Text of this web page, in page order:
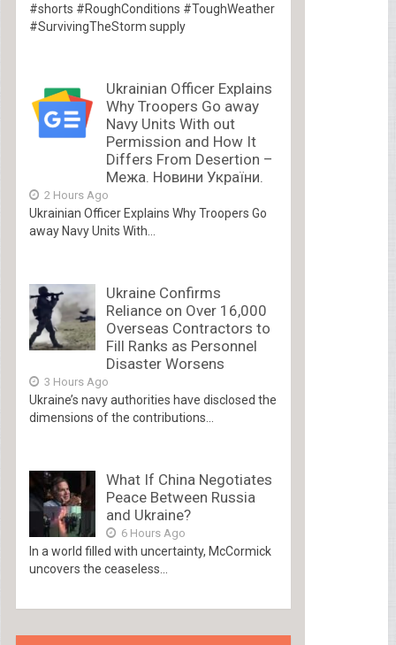
#shorts #RoughConditions #ToughWeather
#SurvivingTheStorm supply
Ukrainian Officer Explains
Why Troopers Go away
Navy Units With out
Permission and How It
Differs From Desertion –
Межа. Новини України.
2 Hours Ago
Ukrainian Officer Explains Why Troopers Go
away Navy Units With...
Ukraine Confirms
Reliance on Over 16,000
Overseas Contractors to
Fill Ranks as Personnel
Disaster Worsens
3 Hours Ago
Ukraine’s navy authorities have disclosed the
dimensions of the contributions...
What If China Negotiates
Peace Between Russia
and Ukraine?
6 Hours Ago
In a world filled with uncertainty, McCormick
uncovers the ceaseless...